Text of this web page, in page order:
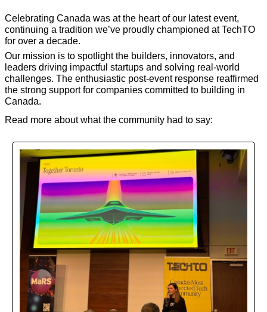
Celebrating Canada was at the heart of our latest event,
continuing a tradition we’ve proudly championed at TechTO
for over a decade.
Our mission is to spotlight the builders, innovators, and
leaders driving impactful startups and solving real-world
challenges. The enthusiastic post-event response reaffirmed
the strong support for companies committed to building in
Canada.
Read more about what the community had to say: